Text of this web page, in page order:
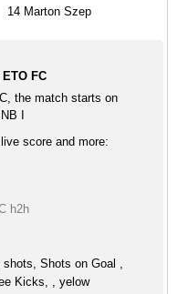
14 Marton Szep
FC
the match starts on
I
score and more:
h2h
Shots on Goal ,
Kicks, , yelow